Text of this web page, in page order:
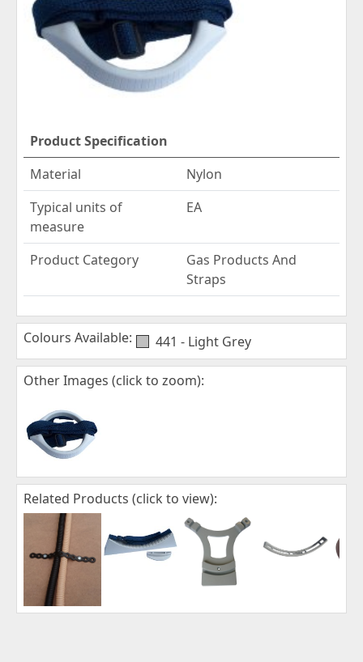
Product Specification
Material
Nylon
Typical units of
measure
EA
Product Category
Gas Products And
Straps
Colours Available: 441 - Light Grey
Other Images (click to zoom):
Related Products (click to view):